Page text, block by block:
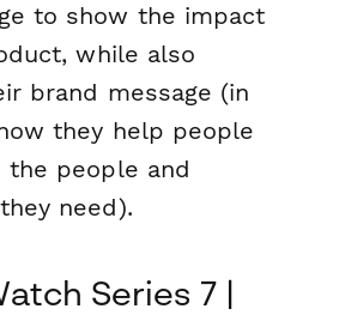
to show the impact
while also
brand message (in
they help people
the people and
need).
Series 7 |